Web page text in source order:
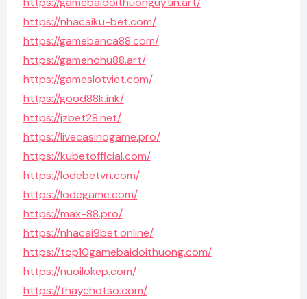
https://nhacaiku-bet.com/
https://gamebanca88.com/
https://gamenohu88.art/
https://gameslotviet.com/
https://good88k.ink/
https://jzbet28.net/
https://livecasinogame.pro/
https://kubetofficial.com/
https://lodebetvn.com/
https://lodegame.com/
https://max-88.pro/
https://nhacai9bet.online/
https://top10gamebaidoithuong.com/
https://nuoilokep.com/
https://thaychotso.com/